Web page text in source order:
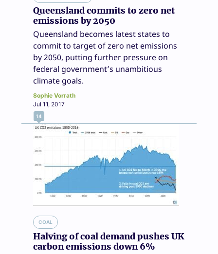
Queensland commits to zero net
emissions by 2050
Queensland becomes latest states to
commit to target of zero net emissions
by 2050, putting further pressure on
federal government’s unambitious
climate goals.
Sophie Vorrath
Jul 11, 2017
14
COAL
Halving of coal demand pushes UK
carbon emissions down 6%